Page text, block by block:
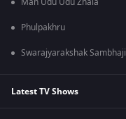
Phulpakhru
Swarajyarakshak Sambhaji
Latest TV Shows